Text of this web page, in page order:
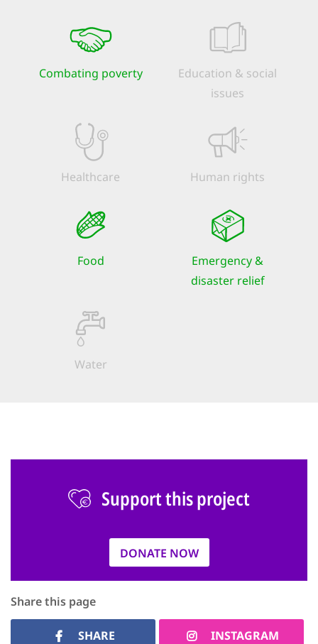
Combating poverty
Education & social
issues
Healthcare Human rights
Food
Emergency &
disaster relief
Water
Support this project
DONATE NOW
Share this page
SHARE INSTAGRAM